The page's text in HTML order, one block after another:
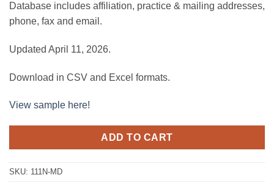
Database includes affiliation, practice & mailing addresses,
phone, fax and email.
Updated April 11, 2026.
Download in CSV and Excel formats.
View sample here!
ADD TO CART
SKU: 111N-MD